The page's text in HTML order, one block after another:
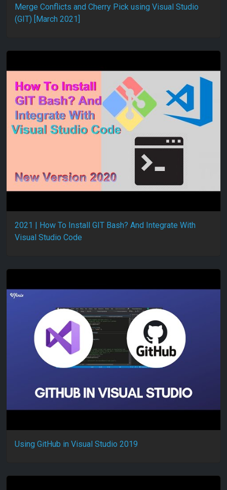
Merge Conflicts and Cherry Pick using Visual Studio
(GIT) [March 2021]
2021 | How To Install GIT Bash? And Integrate With
Visual Studio Code
Using GitHub in Visual Studio 2019